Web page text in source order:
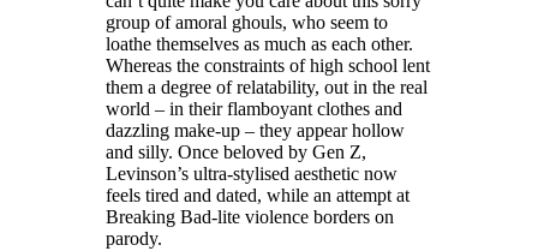
group of amoral ghouls, who seem to
loathe themselves as much as each other.
Whereas the constraints of high school lent
them a degree of relatability, out in the real
world – in their flamboyant clothes and
dazzling make-up – they appear hollow
and silly. Once beloved by Gen Z,
Levinson’s ultra-stylised aesthetic now
feels tired and dated, while an attempt at
Breaking Bad-lite violence borders on
parody.